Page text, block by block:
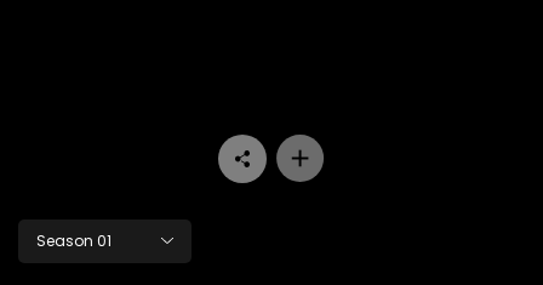
Season 01